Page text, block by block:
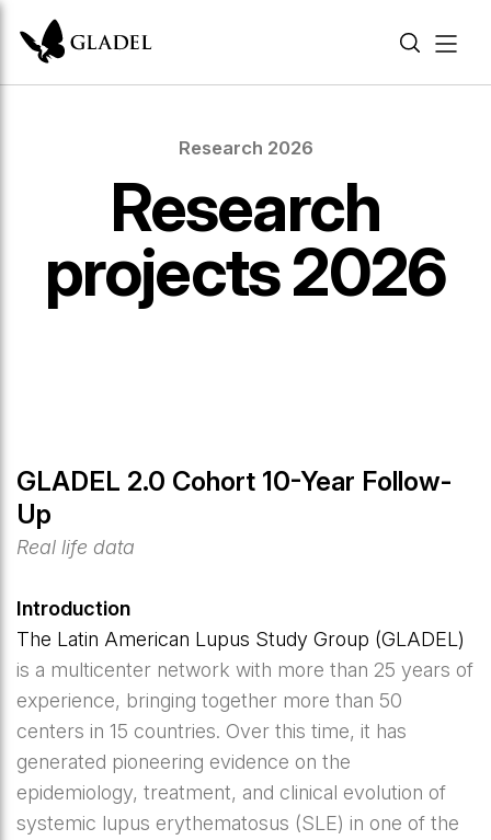
Research 2026
Research
projects 2026
GLADEL 2.0 Cohort 10-Year Follow-
Up
Real life data
Introduction
The Latin American Lupus Study Group (GLADEL)
is a multicenter network with more than 25 years of
experience, bringing together more than 50
centers in 15 countries. Over this time, it has
generated pioneering evidence on the
epidemiology, treatment, and clinical evolution of
systemic lupus erythematosus (SLE) in one of the